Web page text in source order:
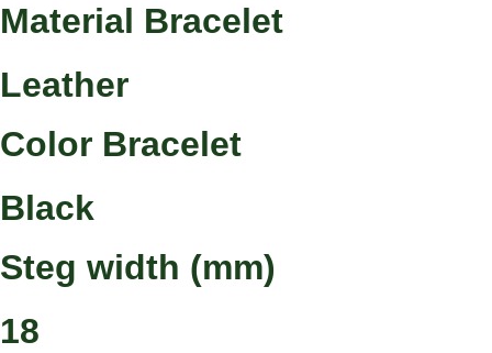
Material Bracelet
Leather
Color Bracelet
Black
Steg width (mm)
18